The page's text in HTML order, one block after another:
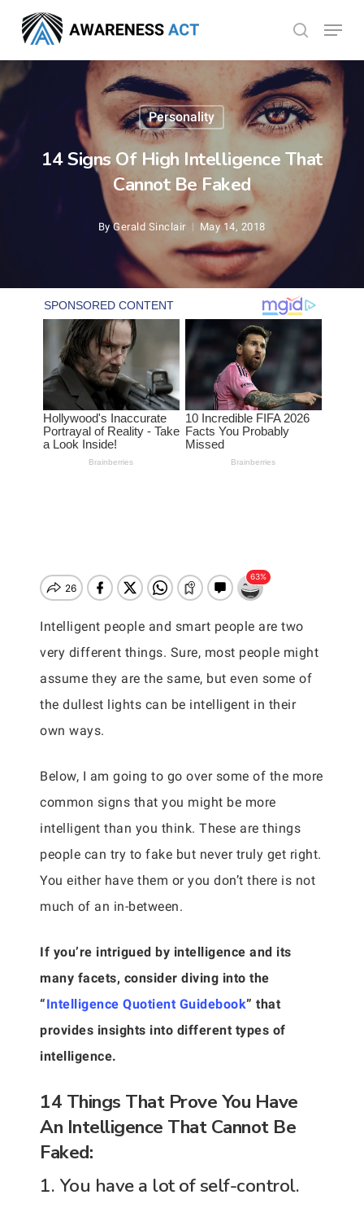
main
content
search
Menu
Personality
14 Signs Of High Intelligence That
Cannot Be Faked
By Gerald Sinclair May 14, 2018
Intelligent people and smart people are two
very different things. Sure, most people might
assume they are the same, but even some of
the dullest lights can be intelligent in their
own ways.
Below, I am going to go over some of the more
common signs that you might be more
intelligent than you think. These are things
people can try to fake but never truly get right.
You either have them or you don’t there is not
much of an in-between.
If you’re intrigued by intelligence and its
many facets, consider diving into the
“Intelligence Quotient Guidebook” that
provides insights into different types of
intelligence.
14 Things That Prove You Have
An Intelligence That Cannot Be
Faked:
1. You have a lot of self-control.
Menu